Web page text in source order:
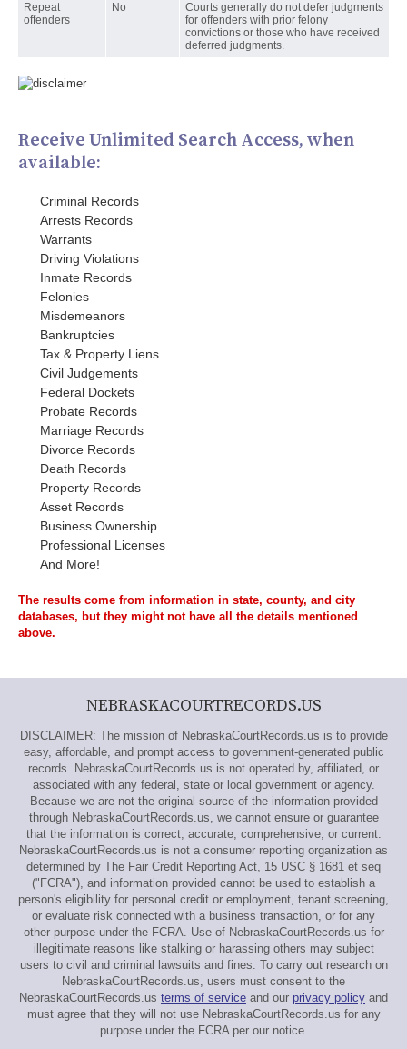
Repeat
offenders
No
Courts generally do not defer judgments
for offenders with prior felony
convictions or those who have received
deferred judgments.
Receive Unlimited Search Access, when
available:
Criminal Records
Arrests Records
Warrants
Driving Violations
Inmate Records
Felonies
Misdemeanors
Bankruptcies
Tax & Property Liens
Civil Judgements
Federal Dockets
Probate Records
Marriage Records
Divorce Records
Death Records
Property Records
Asset Records
Business Ownership
Professional Licenses
And More!
The results come from information in state, county, and city
databases, but they might not have all the details mentioned
above.
NEBRASKACOURTRECORDS.US
DISCLAIMER: The mission of NebraskaCourtRecords.us is to provide
easy, affordable, and prompt access to government-generated public
records. NebraskaCourtRecords.us is not operated by, affiliated, or
associated with any federal, state or local government or agency.
Because we are not the original source of the information provided
through NebraskaCourtRecords.us, we cannot ensure or guarantee
that the information is correct, accurate, comprehensive, or current.
NebraskaCourtRecords.us is not a consumer reporting organization as
determined by The Fair Credit Reporting Act, 15 USC § 1681 et seq
("FCRA"), and information provided cannot be used to establish a
person's eligibility for personal credit or employment, tenant screening,
or evaluate risk connected with a business transaction, or for any
other purpose under the FCRA. Use of NebraskaCourtRecords.us for
illegitimate reasons like stalking or harassing others may subject
users to civil and criminal lawsuits and fines. To carry out research on
NebraskaCourtRecords.us, users must consent to the
NebraskaCourtRecords.us terms of service and our privacy policy and
must agree that they will not use NebraskaCourtRecords.us for any
purpose under the FCRA per our notice.